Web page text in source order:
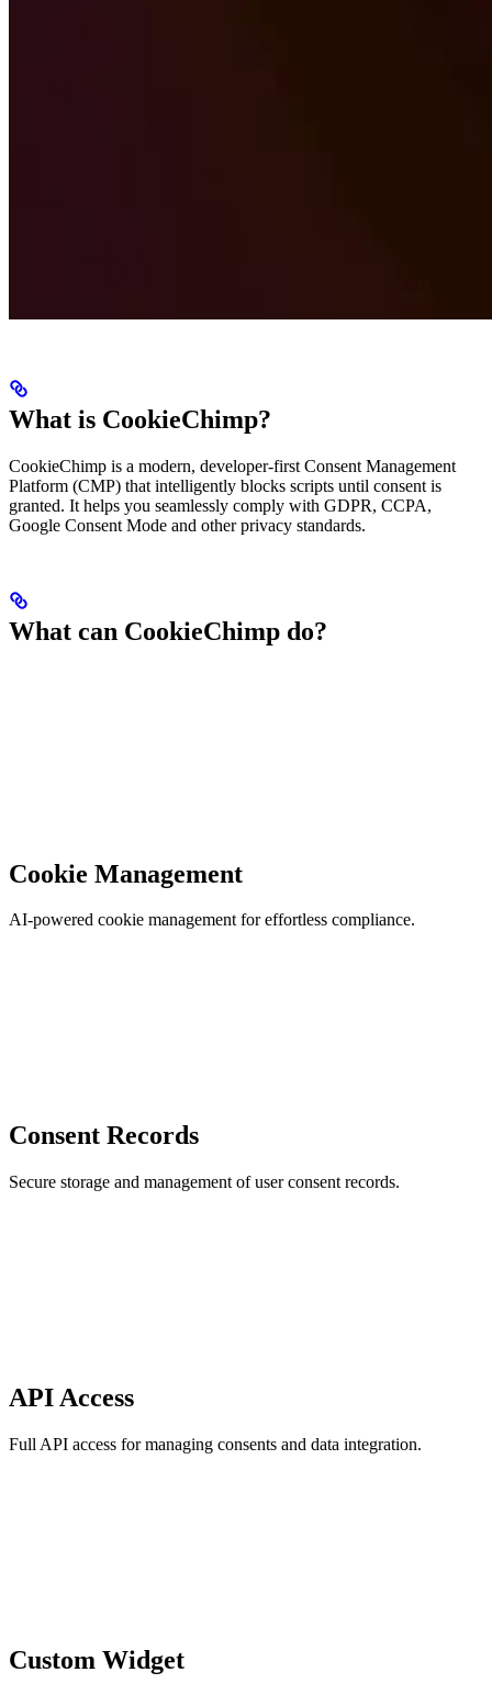
What is CookieChimp?
CookieChimp is a modern, developer-first Consent Management
Platform (CMP) that intelligently blocks scripts until consent is
granted. It helps you seamlessly comply with GDPR, CCPA,
Google Consent Mode and other privacy standards.
What can CookieChimp do?
Cookie Management
AI-powered cookie management for effortless compliance.
Consent Records
Secure storage and management of user consent records.
API Access
Full API access for managing consents and data integration.
Custom Widget